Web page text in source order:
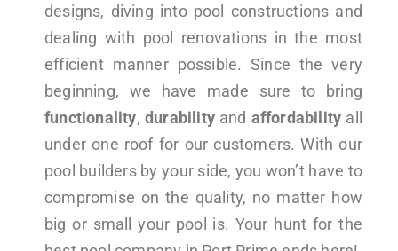
designs, diving into pool constructions and
dealing with pool renovations in the most
efficient manner possible. Since the very
beginning, we have made sure to bring
functionality, durabilityand affordability all
under one roof for our customers. With our
pool builders by your side, you won’t have to
compromise on the quality, no matter how
big or small your pool is. Your hunt for the